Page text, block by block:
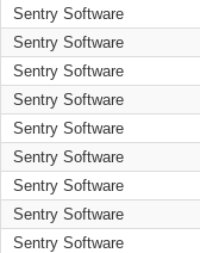
Sentry Software
Sentry Software
Sentry Software
Sentry Software
Sentry Software
Sentry Software
Sentry Software
Sentry Software
Sentry Software